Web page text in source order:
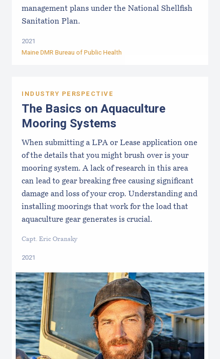
management plans under the National Shellfish
Sanitation Plan.
2021
Maine DMR Bureau of Public Health
INDUSTRY PERSPECTIVE
The Basics on Aquaculture
Mooring Systems
When submitting a LPA or Lease application one
of the details that you might brush over is your
mooring system. A lack of research in this area
can lead to gear breaking free causing significant
damage and loss of your crop. Understanding and
installing moorings that work for the load that
aquaculture gear generates is crucial.
Capt. Eric Oransky
2021